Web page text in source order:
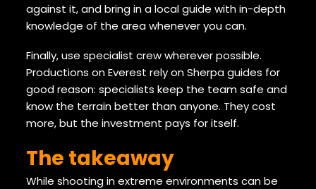
against it, and bring in a local guide with in-depth
knowledge of the area whenever you can.
Finally, use specialist crew wherever possible.
Productions on Everest rely on Sherpa guides for
good reason: specialists keep the team safe and
know the terrain better than anyone. They cost
more, but the investment pays for itself.
The takeaway
While shooting in extreme environments can be